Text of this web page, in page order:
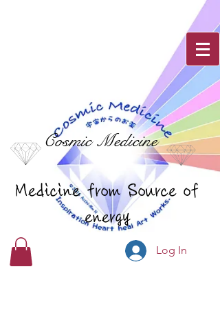
Cosmic Medicine
Medicine from Source of
energy
Log In